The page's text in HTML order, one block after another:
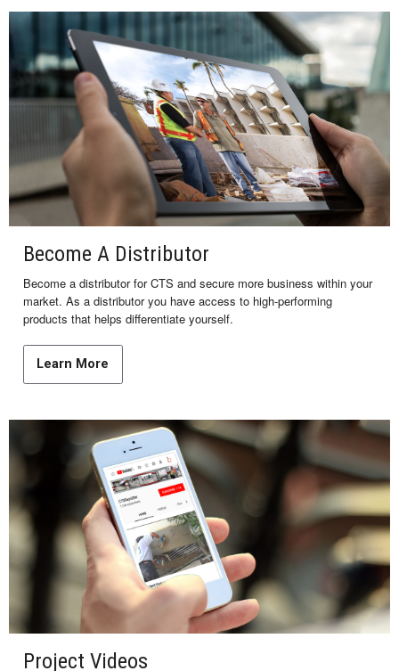
Become A Distributor
Become a distributor for CTS and secure more business within your
market. As a distributor you have access to high-performing
products that helps differentiate yourself.
Learn More
Project Videos